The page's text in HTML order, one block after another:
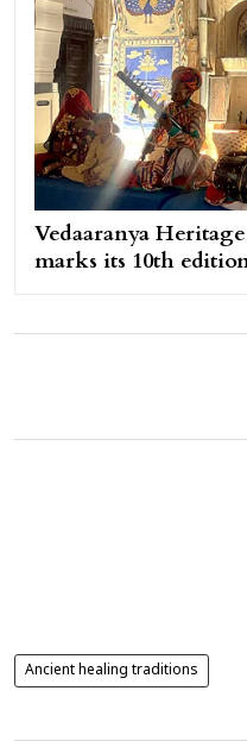
Vedaaranya
marks its 10th
Ancient healing traditions